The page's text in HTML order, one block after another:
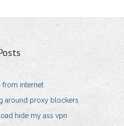
from internet
around proxy blockers
hide my ass vpn